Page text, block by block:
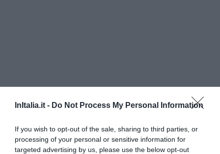
InItalia.it - Do Not Process My Personal Information
If you wish to opt-out of the sale, sharing to third parties, or
processing of your personal or sensitive information for
targeted advertising by us, please use the below opt-out